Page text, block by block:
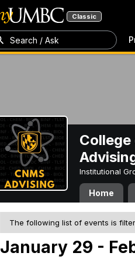
Classic
Search / Ask
Institutional
Home
The following list of events is
January 29 -